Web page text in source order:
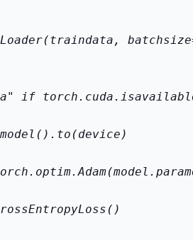
data, batch
if torch.cuda.is
model().to(device)